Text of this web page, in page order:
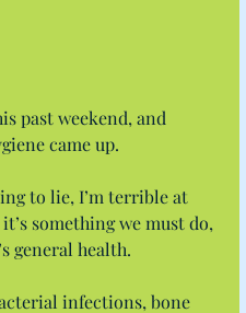
past weekend, and
came up.
to lie, I’m terrible at
something we must do,
general health.
infections, bone